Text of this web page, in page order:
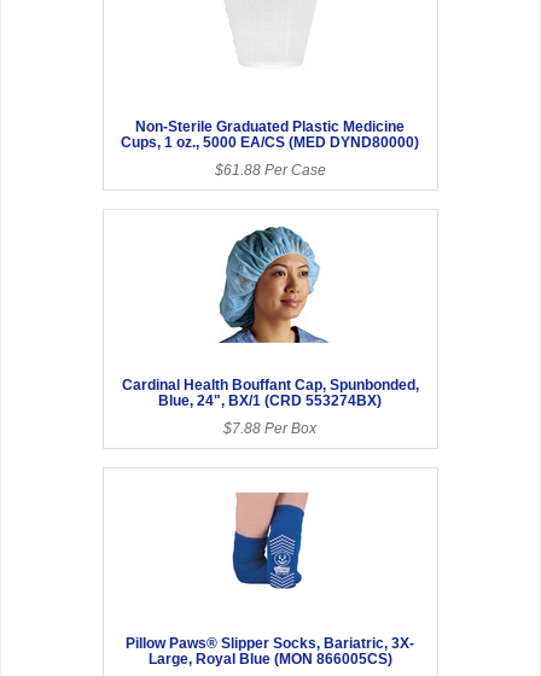
Non-Sterile Graduated Plastic Medicine
Cups, 1 oz., 5000 EA/CS (MED DYND80000)
$61.88 Per Case
Cardinal Health Bouffant Cap, Spunbonded,
Blue, 24", BX/1 (CRD 553274BX)
$7.88 Per Box
Pillow Paws® Slipper Socks, Bariatric, 3X-
Large, Royal Blue (MON 866005CS)